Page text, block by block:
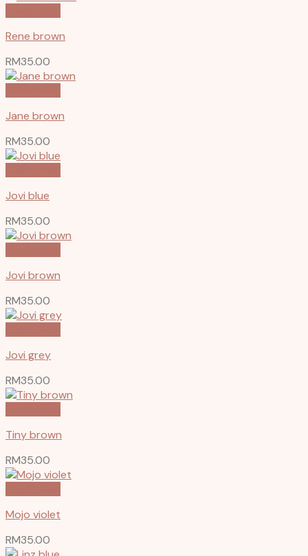
Rene brown
RM35.00
Jane brown
RM35.00
Jovi blue
RM35.00
Jovi brown
RM35.00
Jovi grey
RM35.00
Tiny brown
RM35.00
Mojo violet
RM35.00